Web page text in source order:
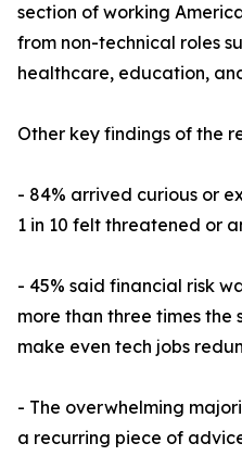
section of working
from non-technical roles
healthcare, education,
Other key findings of the
- 84% arrived curious or
1 in 10 felt threatened or
- 45% said financial risk
more than three times
make even tech jobs
- The overwhelming
a recurring piece of